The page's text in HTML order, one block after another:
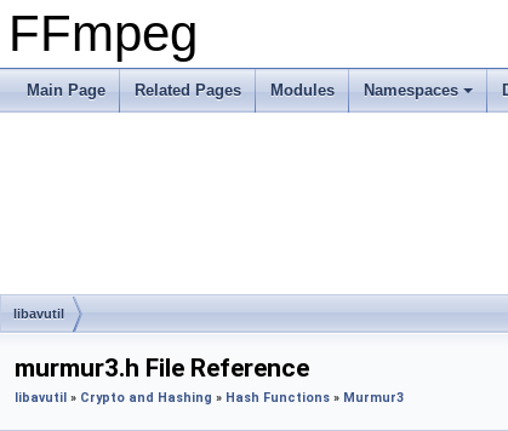
FFmpeg
Main Page Related Pages Modules Namespaces
libavutil
murmur3.h File Reference
libavutil » Crypto and Hashing » Hash Functions » Murmur3